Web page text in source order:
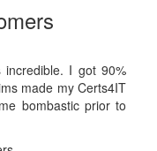
I got 90%
made my Certs4IT
bombastic prior to